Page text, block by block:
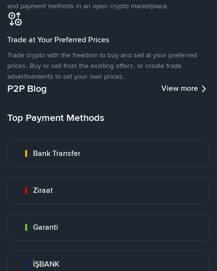
and payment methods in an open crypto marketplace.
Trade at Your Preferred Prices
Trade crypto with the freedom to buy and sell at your preferred
prices. Buy or sell from the existing offers, or create trade
advertisements to set your own prices.
P2P Blog View more
Top Payment Methods
Bank Transfer
Ziraat
Garanti
İŞBANK